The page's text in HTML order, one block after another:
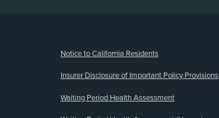
Notice to California Residents
Insurer Disclosure of Important Policy Provisions
Waiting Period Health Assessment